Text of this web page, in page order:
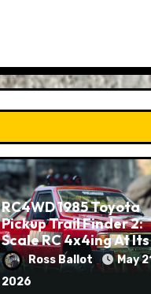
RC4WD 1985 Toyota
Pickup Trail Finder 2:
Scale RC 4x4ing At Its
FinestRoss Ballot
May
2026